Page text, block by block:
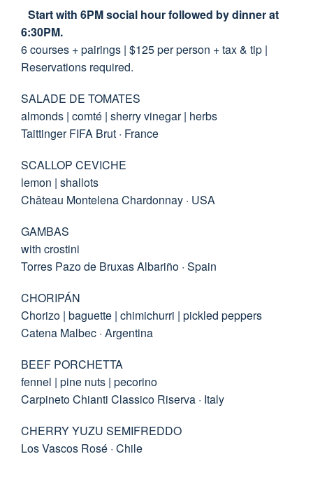
Start with 6PM social hour followed by dinner at
6:30PM.
6 courses + pairings | $125 per person + tax & tip |
Reservations required.
SALADE DE TOMATES
almonds | comté | sherry vinegar | herbs
Taittinger FIFA Brut · France
SCALLOP CEVICHE
lemon | shallots
Château Montelena Chardonnay · USA
GAMBAS
with crostini
Torres Pazo de Bruxas Albariño · Spain
CHORIPÁN
Chorizo | baguette | chimichurri | pickled peppers
Catena Malbec · Argentina
BEEF PORCHETTA
fennel | pine nuts | pecorino
Carpineto Chianti Classico Riserva · Italy
CHERRY YUZU SEMIFREDDO
Los Vascos Rosé · Chile